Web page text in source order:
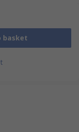
basket